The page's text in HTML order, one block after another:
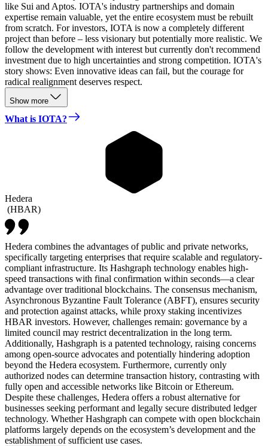
like Sui and Aptos. IOTA's industry partnerships and domain
expertise remain valuable, yet the entire ecosystem must be rebuilt
from scratch. For investors, IOTA is now a completely different
project than before – less visionary but potentially more realistic. We
follow the development with interest but currently don't recommend
investment due to high uncertainties and strong competition. IOTA's
story shows: Even innovative ideas can fail, but the courage for
radical realignment deserves respect.
Show more
What is IOTA?
Hedera
(HBAR)
Hedera combines the advantages of public and private networks,
specifically targeting enterprises that require scalable and regulatory-
compliant infrastructure. Its Hashgraph technology enables high-
speed transactions with final confirmation within seconds—a clear
advantage over traditional blockchains. The consensus mechanism,
Asynchronous Byzantine Fault Tolerance (ABFT), ensures security
and protection against attacks, while proxy staking incentivizes
HBAR investors. However, challenges remain: governance by a
limited council may restrict decentralization in the long term.
Additionally, Hashgraph is a patented technology, raising concerns
among open-source advocates and potentially hindering adoption
beyond the Hedera ecosystem. Furthermore, currently only
authorized nodes can determine transaction history, contrasting with
fully open and accessible networks like Bitcoin or Ethereum.
Despite these challenges, Hedera offers a robust alternative for
businesses seeking performant and legally secure distributed ledger
technology. Whether Hashgraph can compete with open blockchain
platforms largely depends on the ecosystem’s development and the
establishment of sufficient use cases.